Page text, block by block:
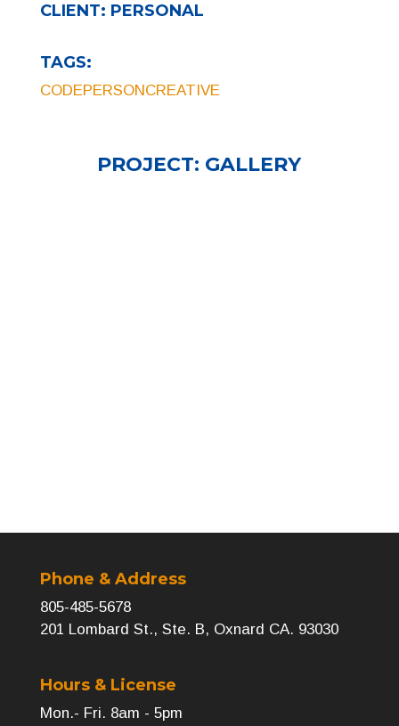
CLIENT: PERSONAL
TAGS:
CODEPERSONCREATIVE
PROJECT: GALLERY
Phone & Address
805-485-5678
201 Lombard St., Ste. B, Oxnard CA. 93030
Hours & License
Mon.- Fri. 8am - 5pm